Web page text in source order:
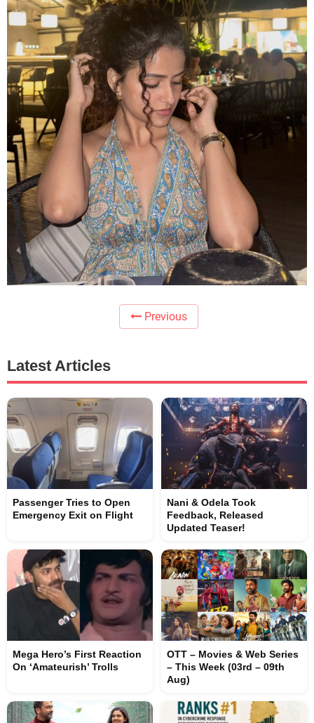
Previous
Latest Articles
Passenger Tries to Open
Emergency Exit on Flight
Nani & Odela Took
Feedback, Released
Updated Teaser!
Mega Hero’s First Reaction
On ‘Amateurish’ Trolls
OTT – Movies & Web Series
– This Week (03rd – 09th
Aug)